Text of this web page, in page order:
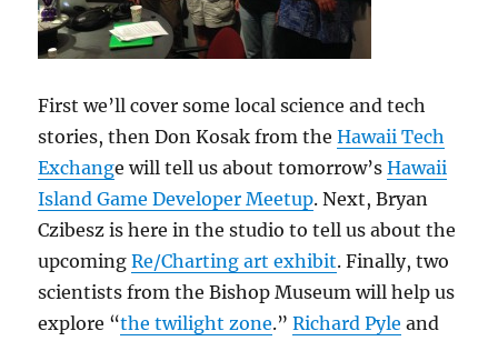
First we’ll cover some local science and tech
stories, then Don Kosak from theHawaii Tech
Exchange will tell us about tomorrow’sHawaii
Island Game Developer Meetup. Next, Bryan
Czibesz is here in the studio to tell us about the
upcomingRe/Charting art exhibit. Finally, two
scientists from the Bishop Museum will help us
explore “the twilight zone.”Richard Pyle and